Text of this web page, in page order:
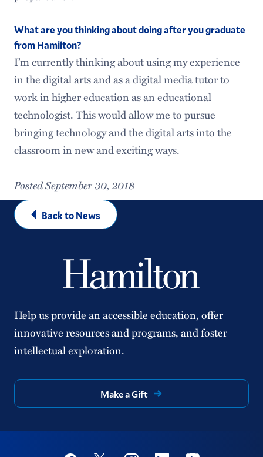
What are you thinking about doing after you graduate
from Hamilton?
I’m currently thinking about using my experience
in the digital arts and as a digital media tutor to
work in higher education as an educational
technologist. This would allow me to pursue
bringing technology and the digital arts into the
classroom in new and exciting ways.
Posted September 30, 2018
Back to News
Help us provide an accessible education, offer
innovative resources and programs, and foster
intellectual exploration.
Make a Gift